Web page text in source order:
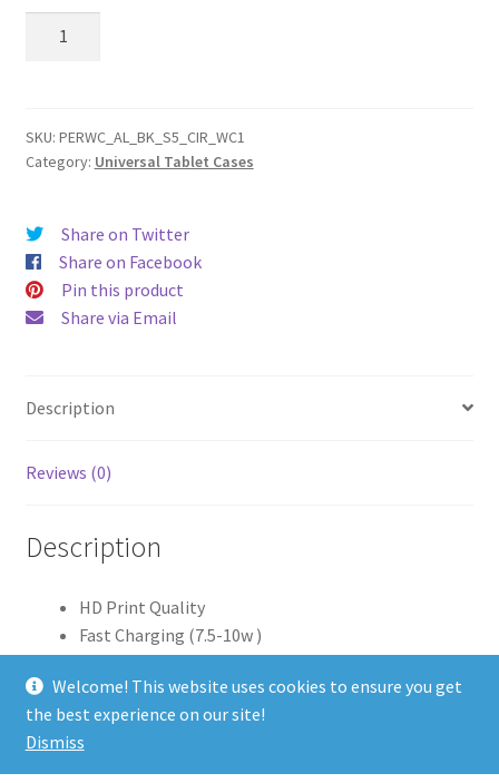
Phone
Charger
SKU: PERWC_AL_BK_S5_CIR_WC1
Category: Universal Tablet Cases
Share on Twitter
Share on Facebook
Pin this product
Share via Email
Description
Reviews (0)
Description
HD Print Quality
Fast Charging (7.5-10w )
Aluminium Casing/Edge
LED Charging Light
Power Cable Included (1 Meter Length)
Welcome! This website uses cookies to ensure you get
the best experience on our site!
Dismiss